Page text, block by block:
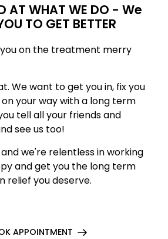
AT WHAT WE DO - We
TO GET BETTER
on the treatment merry
We want to get you in, fix you
on your way with a long term
tell all your friends and
see us too!
we're relentless in working
and get you the long term
relief you deserve.
APPOINTMENT